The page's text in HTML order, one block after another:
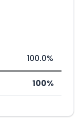
100.0%
100%